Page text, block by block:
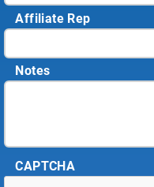
Affiliate Rep
Notes
CAPTCHA